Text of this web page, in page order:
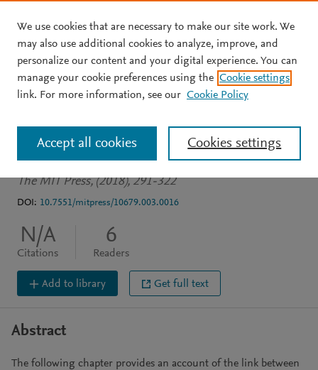
Skip to main content
BOOK CHAPTER
Cross-Cultural Differences
in Ageism
Bodner E
The MIT Press, (2018), 291-322
DOI: 10.7551/mitpress/10679.003.0016
N/A
Citations
6
Readers
Add to library Get full text
Abstract
The following chapter provides an account of the link between
We use cookies that are necessary to make our site work. We
may also use additional cookies to analyze, improve, and
personalize our content and your digital experience. You can
manage your cookie preferences using the Cookie settings
link. For more information, see our Cookie Policy
Cookies settings
Accept all cookies